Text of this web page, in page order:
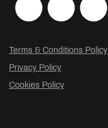
Terms & Conditions Policy
Privacy Policy
Cookies Policy